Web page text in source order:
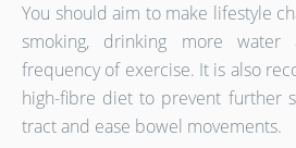
You should aim to make lifestyle
smoking, drinking more water
frequency of exercise. It is also
high-fibre diet to prevent further
tract and ease bowel movements.